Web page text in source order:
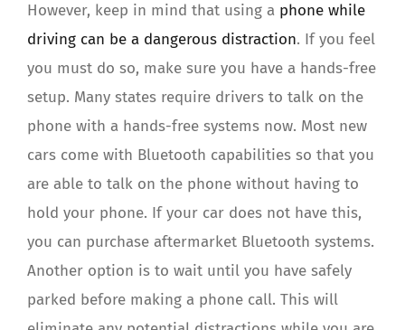
However, keep in mind that using a phone while
driving can be a dangerous distraction. If you feel
you must do so, make sure you have a hands-free
setup. Many states require drivers to talk on the
phone with a hands-free systems now. Most new
cars come with Bluetooth capabilities so that you
are able to talk on the phone without having to
hold your phone. If your car does not have this,
you can purchase aftermarket Bluetooth systems.
Another option is to wait until you have safely
parked before making a phone call. This will